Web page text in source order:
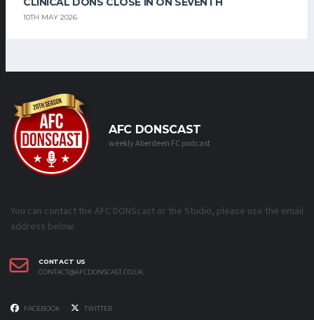
10TH MAY 2026
AFC DONSCAST
weekly Aberdeen FC podcast
You can contact the AFC DONScast or the Studio, please use the email
address below.
CONTACT US
CONTACT@AFCDONSCAST.CO.UK
FACEBOOK TWITTER